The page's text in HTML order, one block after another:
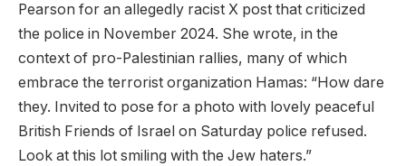
Pearson for an allegedly racist X post that criticized
the police in November 2024. She wrote, in the
context of pro-Palestinian rallies, many of which
embrace the terrorist organization Hamas: “How dare
they. Invited to pose for a photo with lovely peaceful
British Friends of Israel on Saturday police refused.
Look at this lot smiling with the Jew haters.”